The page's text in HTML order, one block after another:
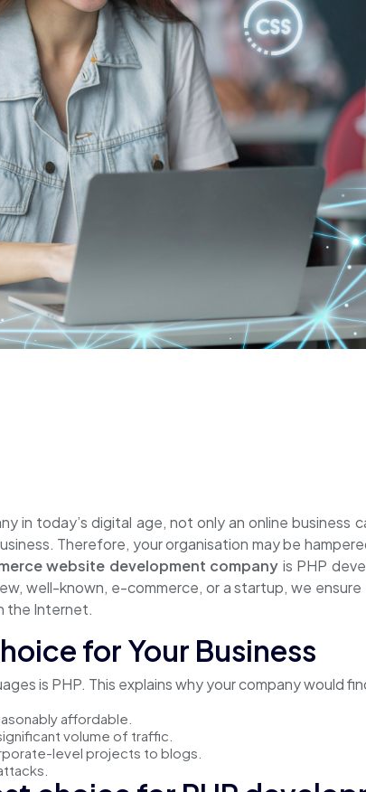
in today’s digital age, not only an online business
Therefore, your organisation may be
website development company is PHP
well-known, e-commerce, or a startup, we
the Internet.
for Your Business
is PHP. This explains why your company would
affordable.
volume of traffic.
level projects to blogs.